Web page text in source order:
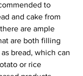
to
and cake from
are ample
are both filling
bread, which can
or rice